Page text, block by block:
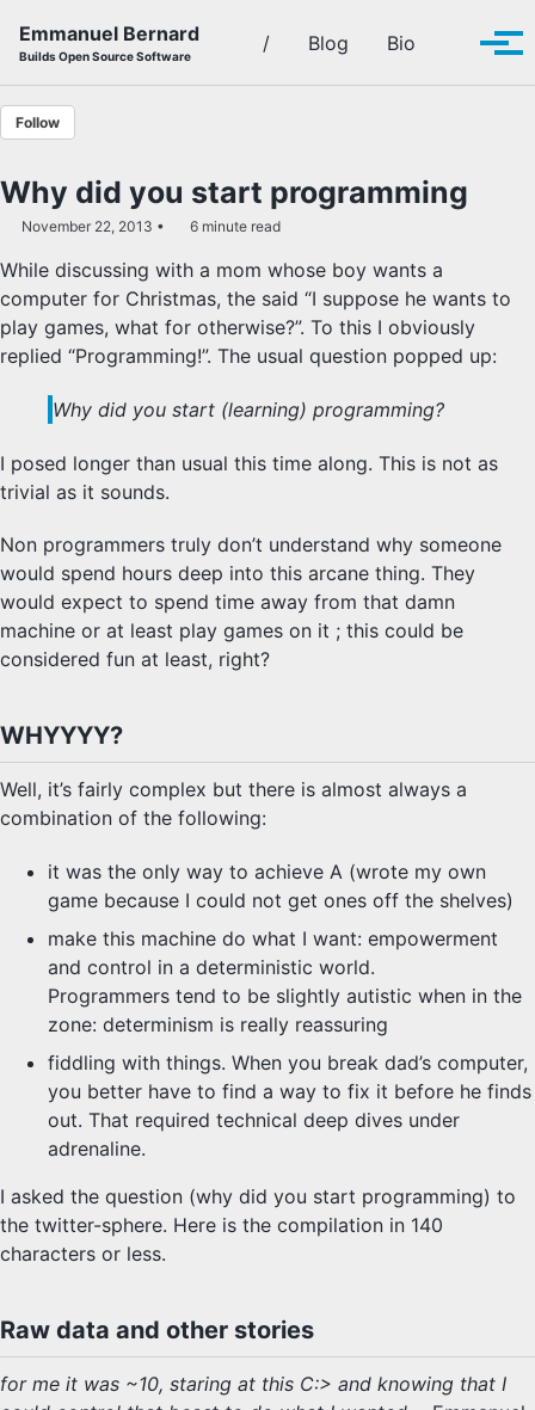
Emmanuel Bernard
Builds Open Source Software
/ Blog Bio Toggle
Follow
Why did you start programming
November 22, 2013 6 minute read
While discussing with a mom whose boy wants a
computer for Christmas, the said “I suppose he wants to
play games, what for otherwise?”. To this I obviously
replied “Programming!”. The usual question popped up:
Why did you start (learning) programming?
I posed longer than usual this time along. This is not as
trivial as it sounds.
Non programmers truly don’t understand why someone
would spend hours deep into this arcane thing. They
would expect to spend time away from that damn
machine or at least play games on it ; this could be
considered fun at least, right?
WHYYYY?
Well, it’s fairly complex but there is almost always a
combination of the following:
it was the only way to achieve A (wrote my own
game because I could not get ones off the shelves)
make this machine do what I want: empowerment
and control in a deterministic world.
Programmers tend to be slightly autistic when in the
zone: determinism is really reassuring
fiddling with things. When you break dad’s computer,
you better have to find a way to fix it before he finds
out. That required technical deep dives under
adrenaline.
I asked the question (why did you start programming) to
the twitter-sphere. Here is the compilation in 140
characters or less.
Raw data and other stories
for me it was ~10, staring at this C:> and knowing that I